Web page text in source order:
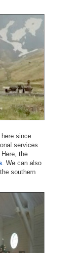
since
services
the
. We can also
southern